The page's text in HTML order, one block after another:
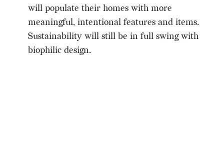
will populate their homes with more
meaningful, intentional features and items.
Sustainability will still be in full swing with
biophilic design.